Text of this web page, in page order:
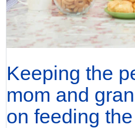
Keeping the
mom and
on feeding